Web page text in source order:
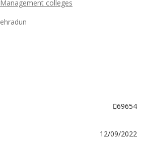
Management colleges
69654
12/09/2022